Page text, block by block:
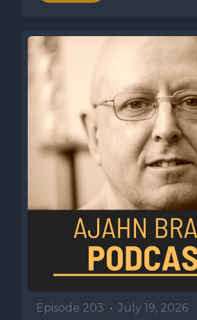
Episode 203 • July 19, 2026